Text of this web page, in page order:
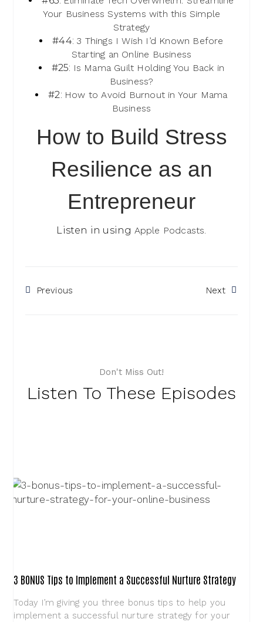
Your Business Systems with this Simple
Strategy
#44: 3 Things I Wish I’d Known Before
Starting an Online Business
#25: Is Mama Guilt Holding You Back in
Business?
#2: How to Avoid Burnout in Your Mama
Business
How to Build Stress
Resilience as an
Entrepreneur
Listen in using Apple Podcasts
Previous Next
Don't Miss Out!
Listen To These Episodes
3 BONUS Tips to Implement a Successful Nurture Strategy
Today I’m giving you three bonus tips to help you
implement a successful nurture strategy for your